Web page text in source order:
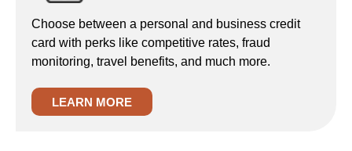
Choose between a personal and business credit
card with perks like competitive rates, fraud
monitoring, travel benefits, and much more.
LEARN MORE